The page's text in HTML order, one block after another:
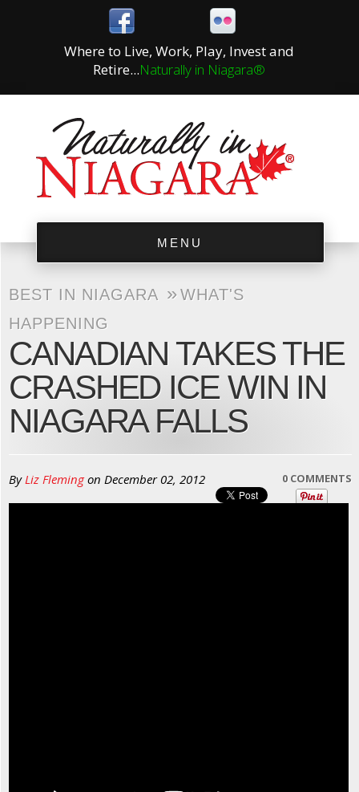
Where to Live, Work, Play, Invest and
Retire...Naturally in Niagara®
MENU
BEST IN NIAGARA »WHAT'S
HAPPENING
CANADIAN TAKES THE
CRASHED ICE WIN IN
NIAGARA FALLS
ByLiz Flemingon December 02, 2012 0 COMMENTS